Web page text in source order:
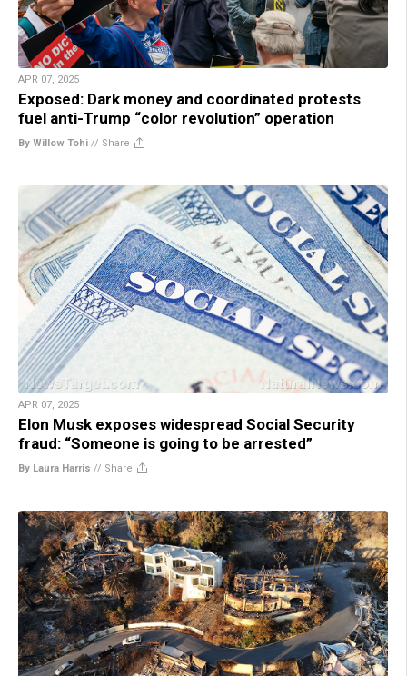
APR 07, 2025
Exposed: Dark money and coordinated protests
fuel anti-Trump “color revolution” operation
By Willow Tohi // Share
APR 07, 2025
Elon Musk exposes widespread Social Security
fraud: “Someone is going to be arrested”
By Laura Harris // Share